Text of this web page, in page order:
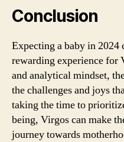
Conclusion
Expecting a baby in 2024
rewarding experience for
and analytical mindset,
the challenges and joys
taking the time to
being, Virgos can make
journey towards